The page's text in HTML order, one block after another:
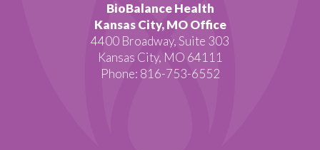
BioBalance Health
Kansas City, MO Office
4400 Broadway, Suite 303
Kansas City, MO 64111
Phone: 816-753-6552